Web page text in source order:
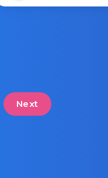
Next